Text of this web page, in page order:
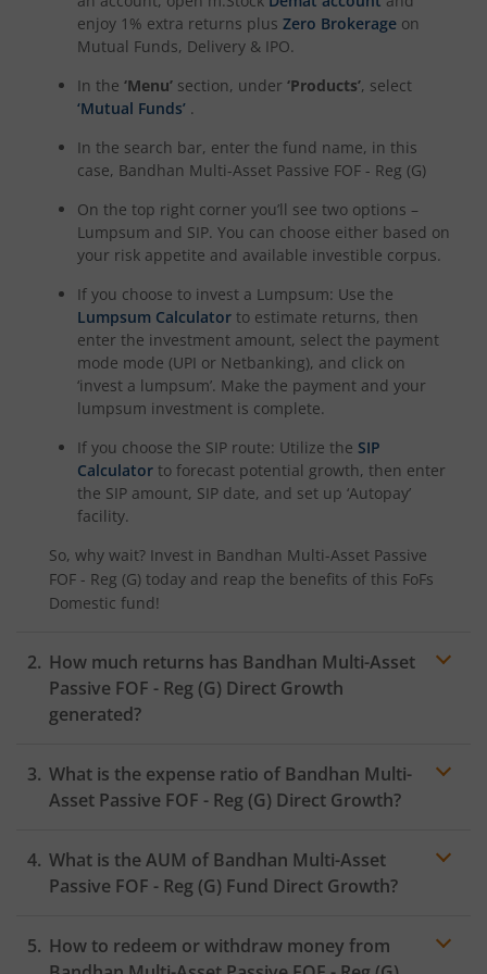
enjoy 1% extra returns plus Zero Brokerage on
Mutual Funds, Delivery & IPO.
In the ‘Menu’ section, under ‘Products’, select
‘Mutual Funds’ .
In the search bar, enter the fund name, in this
case, Bandhan Multi-Asset Passive FOF - Reg (G)
On the top right corner you’ll see two options –
Lumpsum and SIP. You can choose either based on
your risk appetite and available investible corpus.
If you choose to invest a Lumpsum: Use the
Lumpsum Calculator to estimate returns, then
enter the investment amount, select the payment
mode mode (UPI or Netbanking), and click on
‘invest a lumpsum’. Make the payment and your
lumpsum investment is complete.
If you choose the SIP route: Utilize the SIP
Calculator to forecast potential growth, then enter
the SIP amount, SIP date, and set up ‘Autopay’
facility.
So, why wait? Invest in Bandhan Multi-Asset Passive
FOF - Reg (G) today and reap the benefits of this FoFs
Domestic fund!
How much returns has Bandhan Multi-Asset
Passive FOF - Reg (G) Direct Growth
generated?
What is the expense ratio of Bandhan Multi-
Asset Passive FOF - Reg (G) Direct Growth?
Expense ratio
What is the AUM of Bandhan Multi-Asset
Passive FOF - Reg (G) Fund Direct Growth?
How to redeem or withdraw money from